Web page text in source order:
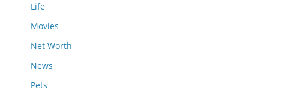
Life
Movies
Net Worth
News
Pets